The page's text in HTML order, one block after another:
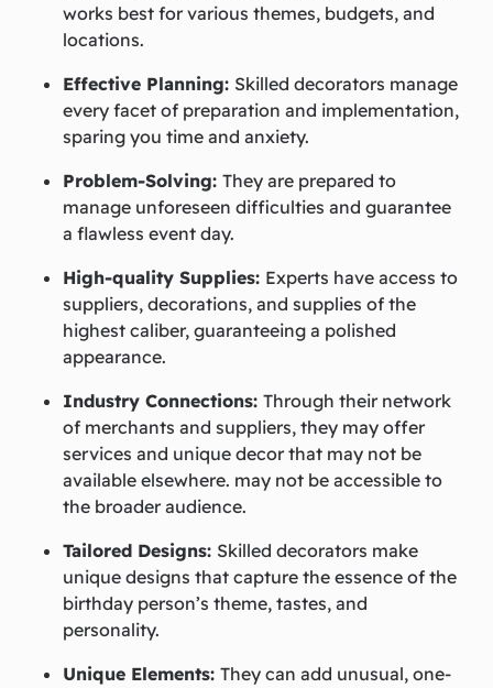
works best for various themes, budgets, and
locations.
Effective Planning: Skilled decorators manage
every facet of preparation and implementation,
sparing you time and anxiety.
Problem-Solving:They are prepared to
manage unforeseen difficulties and guarantee
a flawless event day.
High-quality Supplies: Experts have access to
suppliers, decorations, and supplies of the
highest caliber, guaranteeing a polished
appearance.
Industry Connections:Through their network
of merchants and suppliers, they may offer
services and unique decor that may not be
available elsewhere. may not be accessible to
the broader audience.
Tailored Designs: Skilled decorators make
unique designs that capture the essence of the
birthday person’s theme, tastes, and
personality.
Unique Elements:They can add unusual, one-